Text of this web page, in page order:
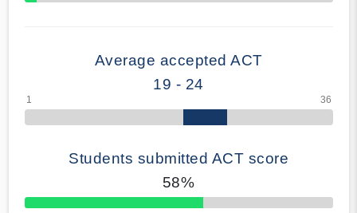
Average accepted ACT
19 - 24
Students submitted ACT score
58%
50% Complete